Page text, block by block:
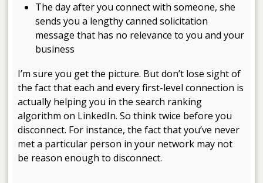
The day after you connect with someone, she
sends you a lengthy canned solicitation
message that has no relevance to you and your
business
I’m sure you get the picture. But don’t lose sight of
the fact that each and every first-level connection is
actually helping you in the search ranking
algorithm on LinkedIn. So think twice before you
disconnect. For instance, the fact that you’ve never
met a particular person in your network may not
be reason enough to disconnect.